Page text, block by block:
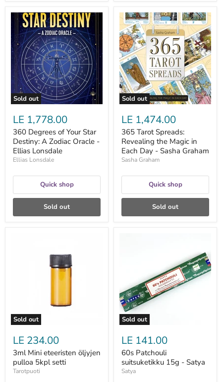
Sold out
360
Degrees
Your
Star
Destiny:
Zodiac
Oracle
Ellias
Lonsdale
LE 1,778.00
360 Degrees of Your Star
Destiny: A Zodiac Oracle -
Ellias Lonsdale
Ellias Lonsdale
Quick shop
Sold out
Sold out
365
Tarot
Spreads:
Revealing
the
Magic
in
Each
Day
-
Sasha
Graham
LE 1,474.00
365 Tarot Spreads:
Revealing the Magic in
Each Day - Sasha Graham
Sasha Graham
Quick shop
Sold out
Sold out
LE 234.00
3ml Mini eteeristen öljyjen
pulloa 5kpl setti
Tarotpuoti
Sold out
LE 141.00
60s Patchouli
suitsuketikku 15g - Satya
Satya